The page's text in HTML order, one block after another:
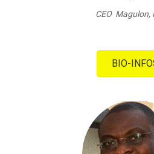
CEO Magulon,
BIO-